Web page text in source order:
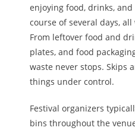
enjoying food, drinks,
course ofseveral days,
From leftover food and
plates, and food
waste never stops. Skips
things under control.
Festival organizers
bins throughout the